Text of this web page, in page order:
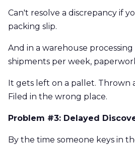
Can't resolve a discrepancy if
packing slip.
And in a warehouse
shipments per week,
It gets left on a pallet. Thrown
Filed in the wrong place.
Problem #3: Delayed
By the time someone keys in